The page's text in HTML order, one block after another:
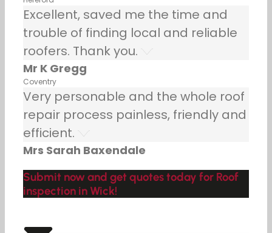
Excellent, saved me the time and
trouble of finding local and reliable
roofers. Thank you.
Mr K Gregg
Coventry
Very personable and the whole roof
repair process painless, friendly and
efficient.
Mrs Sarah Baxendale
Submit now and get quotes today for Roof
inspection in Wick!